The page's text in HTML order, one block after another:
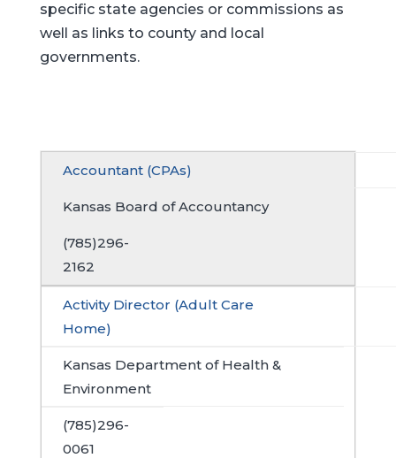
specific state agencies or commissions as
well as links to county and local
governments.
Accountant (CPAs)
Kansas Board of Accountancy
(785)296-
2162
Activity Director (Adult Care
Home)
Kansas Department of Health &
Environment
(785)296-
0061